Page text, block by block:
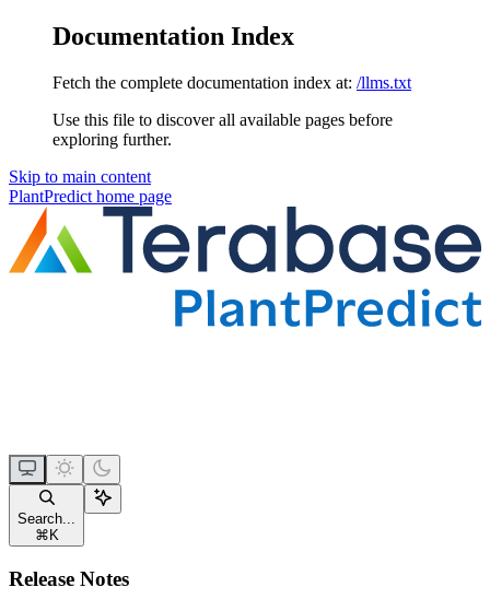
Documentation Index
Fetch the complete documentation index at: /llms.txt
Use this file to discover all available pages before
exploring further.
Skip to main content
PlantPredict home page
Search...
⌘ K
Release Notes